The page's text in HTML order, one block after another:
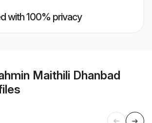
with 100% privacy
Maithili Dhanbad